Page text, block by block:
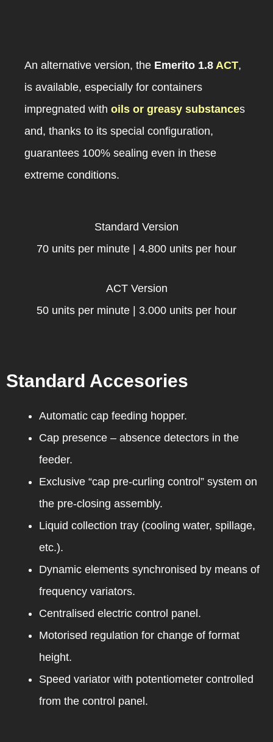
An alternative version, the Emerito 1.8 ACT,
is available, especially for containers
impregnated with oils or greasy substances
and, thanks to its special configuration,
guarantees 100% sealing even in these
extreme conditions.
Standard Version
70 units per minute | 4.800 units per hour
ACT Version
50 units per minute | 3.000 units per hour
Standard Accesories
Automatic cap feeding hopper.
Cap presence – absence detectors in the
feeder.
Exclusive “cap pre-curling control” system on
the pre-closing assembly.
Liquid collection tray (cooling water, spillage,
etc.).
Dynamic elements synchronised by means of
frequency variators.
Centralised electric control panel.
Motorised regulation for change of format
height.
Speed variator with potentiometer controlled
from the control panel.